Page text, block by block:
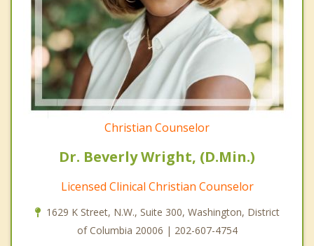
Christian Counselor
Dr. Beverly Wright, (D.Min.)
Licensed Clinical Christian Counselor
1629 K Street, N.W., Suite 300, Washington, District
of Columbia 20006 | 202-607-4754